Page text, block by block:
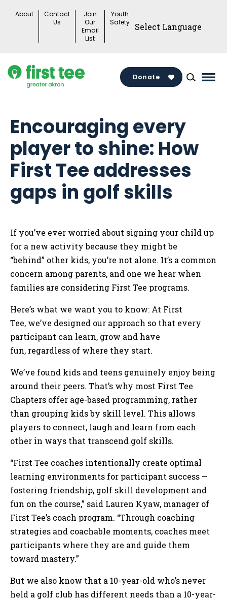
About
Contact
Us
Join
Our
Email
List
Youth
Safety
Donate
Encouraging every
player to shine: How
First Tee addresses
gaps in golf skills
If you’ve ever worried about signing your child up
for a new activity because they might be
“behind” other kids, you’re not alone. It’s a common
concern among parents, and one we hear when
families are considering First Tee programs.
Here’s what we want you to know: At First
Tee, we’ve designed our approach so that every
participant can learn, grow and have
fun, regardless of where they start.
We’ve found kids and teens genuinely enjoy being
around their peers. That’s why most First Tee
Chapters offer age-based programming, rather
than grouping kids by skill level. This allows
players to connect, laugh and learn from each
other in ways that transcend golf skills.
“First Tee coaches intentionally create optimal
learning environments for participant success —
fostering friendship, golf skill development and
fun on the course,” said Lauren Kyaw, manager of
First Tee’s coach program. “Through coaching
strategies and coachable moments, coaches meet
participants where they are and guide them
toward mastery.”
But we also know that a 10-year-old who’s never
held a golf club has different needs than a 10-year-